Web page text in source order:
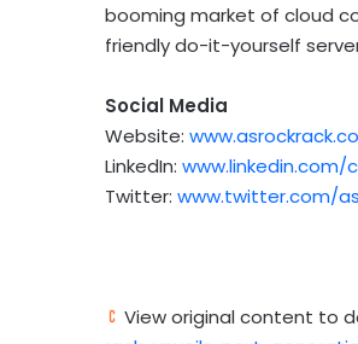
booming market of cloud
friendly do-it-yourself
Social Media
Website:
LinkedIn:
Twitter: www.twitter.com/
View original content to